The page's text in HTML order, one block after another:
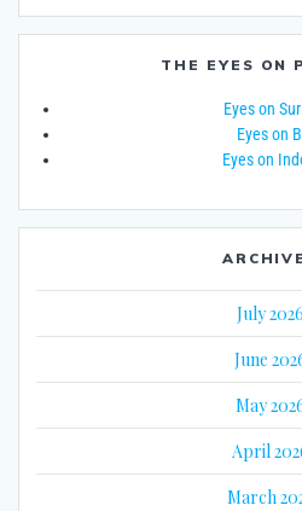
THE EYES ON
Eyes on
Eyes on
Eyes on
July 2026
June
May
April
March